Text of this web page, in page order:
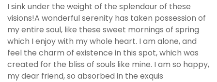
I sink under the weight of the splendour of these
visions!A wonderful serenity has taken possession of
my entire soul, like these sweet mornings of spring
which I enjoy with my whole heart. I am alone, and
feel the charm of existence in this spot, which was
created for the bliss of souls like mine. I am so happy,
my dear friend, so absorbed in the exquis